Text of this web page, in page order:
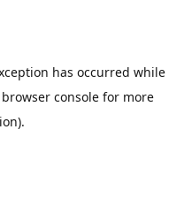
has occurred while
browser console for more